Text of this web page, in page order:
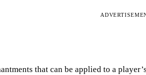
that can be applied to a